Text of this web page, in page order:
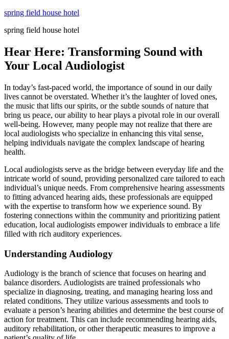
Skip
content
spring field house hotel
spring field house hotel
Hear Here: Transforming Sound with
Your Local Audiologist
In today’s fast-paced world, the importance of sound in our daily
lives cannot be overstated. Whether it’s the laughter of loved ones,
the music that lifts our spirits, or the subtle sounds of nature that
bring us peace, our ability to hear plays a pivotal role in our overall
well-being. However, many people may not realize that there are
local audiologists who specialize in enhancing this vital sense,
helping individuals navigate the complex landscape of hearing
health.
Local audiologists serve as the bridge between everyday life and the
intricate world of sound, providing personalized care tailored to each
individual’s unique needs. From comprehensive hearing assessments
to fitting advanced hearing aids, these professionals are equipped
with the expertise to transform how we experience sound. By
fostering connections within the community and prioritizing patient
education, local audiologists empower individuals to embrace a life
filled with rich auditory experiences.
Understanding Audiology
Audiology is the branch of science that focuses on hearing and
balance disorders. Audiologists are trained professionals who
specialize in diagnosing, treating, and managing hearing loss and
related conditions. They utilize various assessments and tools to
evaluate a person’s hearing abilities and determine the best course of
action for treatment. This can include recommending hearing aids,
auditory rehabilitation, or other therapeutic measures to improve a